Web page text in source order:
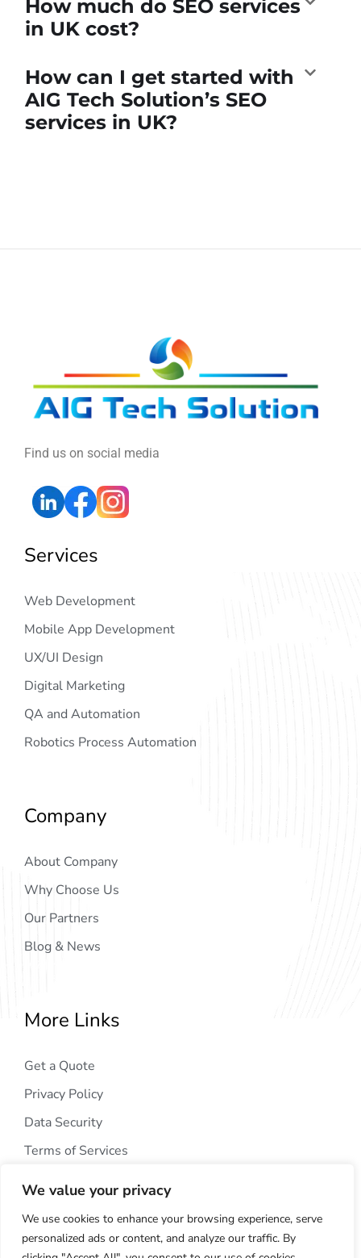
We value your privacy
We use cookies to enhance your browsing experience, serve
personalized ads or content, and analyze our traffic. By
How much do SEO services
in UK cost?
How can I get started with
AIG Tech Solution’s SEO
services in UK?
Find us on social media
Services
Web Development
Mobile App Development
UX/UI Design
Digital Marketing
QA and Automation
Robotics Process Automation
Company
About Company
Why Choose Us
Our Partners
Blog & News
More Links
Get a Quote
Privacy Policy
Data Security
Terms of Services